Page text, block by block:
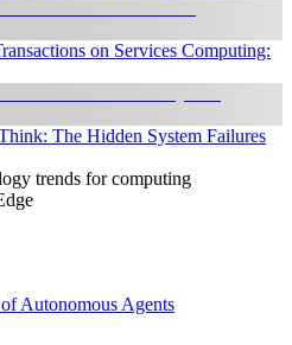
on Services Computing:
The Hidden System Failures
trends for computing
Autonomous Agents